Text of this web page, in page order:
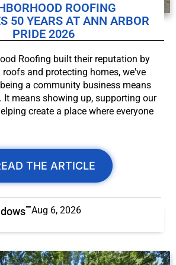
ROOFING
50 YEARS AT ANN ARBOR
PRIDE 2026
Roofing built their reputation by
and protecting homes, we've
a community business means
It means showing up, supporting our
create a place where everyone
THE ARTICLE
Aug 6, 2026